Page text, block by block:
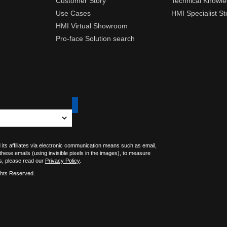
Use Cases
HMI Virtual Showroom
Pro-face Solution search
HMI Specialist
affiliates via electronic communication means such as email,
emails (using invisible pixels in the images), to measure
please read our Privacy Policy.
Reserved.